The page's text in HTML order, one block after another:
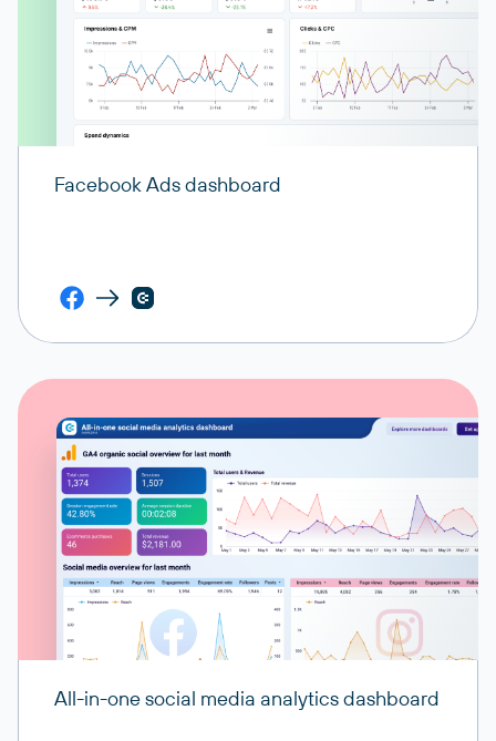
Facebook Ads dashboard
All-in-one social media analytics dashboard